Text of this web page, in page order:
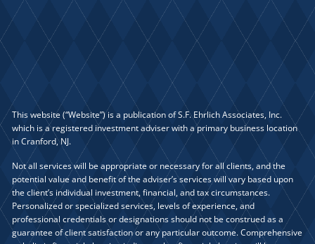
This website (“Website”) is a publication of S.F. Ehrlich Associates, Inc.
which is a registered investment adviser with a primary business location
in Cranford, NJ.
Not all services will be appropriate or necessary for all clients, and the
potential value and benefit of the adviser’s services will vary based upon
the client’s individual investment, financial, and tax circumstances.
Personalized or specialized services, levels of experience, and
professional credentials or designations should not be construed as a
guarantee of client satisfaction or any particular outcome. Comprehensive